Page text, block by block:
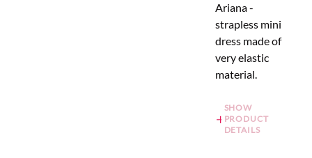
Ariana -
strapless mini
dress made of
very elastic
material.
SHOW
PRODUCT
DETAILS